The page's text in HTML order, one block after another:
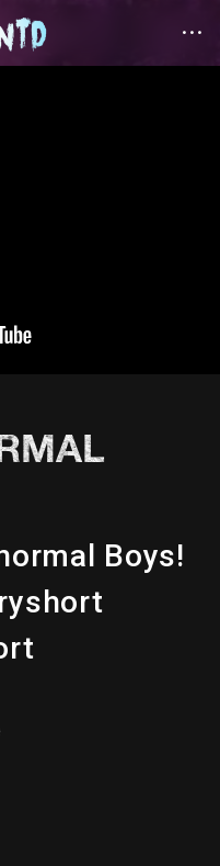
Boys!